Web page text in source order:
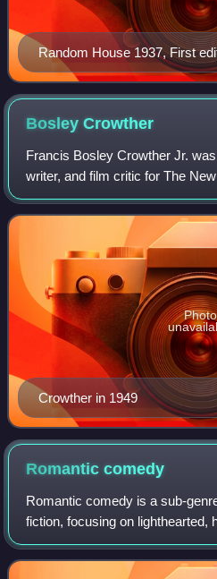
Random House 1937, First
BosleyCrowther
Francis Bosley Crowther Jr.
writer, and film critic for The
His work helped shape the
directors and screenwriters, thou
Crowther in 1949
Photo
Romanticcomedy
Romantic comedy is a sub-
fiction, focusing on lighthearted,
centered on romantic ideas,
surmount all obstacles.